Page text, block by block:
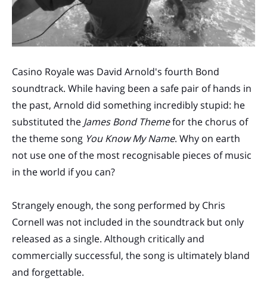
Casino Royale was David Arnold's fourth Bond
soundtrack. While having been a safe pair of hands in
the past, Arnold did something incredibly stupid: he
substituted the James Bond Themefor the chorus of
the theme song You Know My Name. Why on earth
not use one of the most recognisable pieces of music
in the world if you can?
Strangely enough, the song performed by Chris
Cornell was not included in the soundtrack but only
released as a single. Although critically and
commercially successful, the song is ultimately bland
and forgettable.